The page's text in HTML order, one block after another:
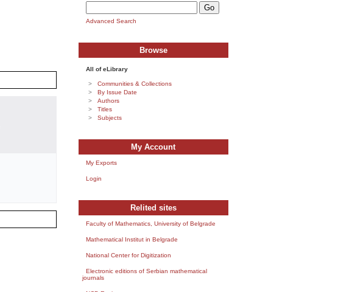
Advanced Search
Browse
All of eLibrary
Communities & Collections
By Issue Date
Authors
Titles
Subjects
My Account
My Exports
Login
Relited sites
Faculty of Mathematics, University of Belgrade
Mathematical Institut in Belgrade
National Center for Digitization
Electronic editions of Serbian mathematical
journals